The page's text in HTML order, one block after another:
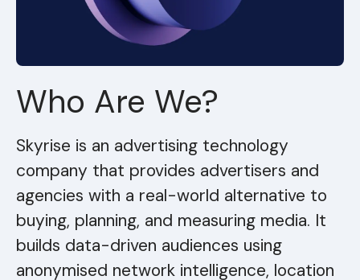
Who Are We?
Skyrise is an advertising technology
company that provides advertisers and
agencies with a real-world alternative to
buying, planning, and measuring media. It
builds data-driven audiences using
anonymised network intelligence, location